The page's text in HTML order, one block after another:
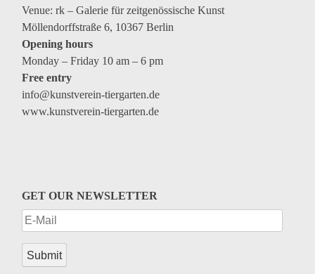
Education
Archive
Overview
Exhibitions
Events
Event types
Genres
Venue: rk – Galerie für zeitgenössische Kunst
Möllendorffstraße 6, 10367 Berlin
Opening hours
Monday – Friday 10 am – 6 pm
Free entry
info@kunstverein-tiergarten.de
www.kunstverein-tiergarten.de
GET OUR NEWSLETTER